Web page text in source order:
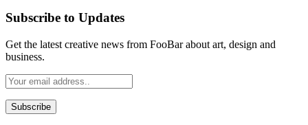
Subscribe to Updates
Get the latest creative news from FooBar about art, design and
business.